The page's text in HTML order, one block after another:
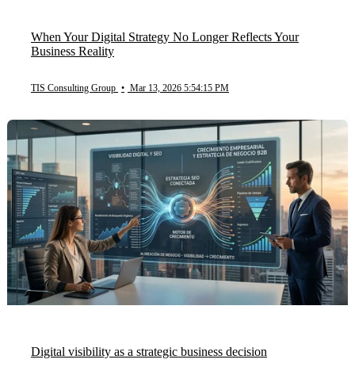
When Your Digital Strategy No Longer Reflects Your
Business Reality
TIS Consulting Group • Mar 13, 2026 5:54:15 PM
Digital visibility as a strategic business decision